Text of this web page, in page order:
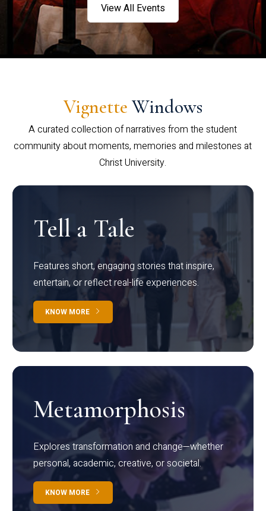
View All Events
Vignette Windows
A curated collection of narratives from the student
community about moments, memories and milestones at
Christ University.
Tell a Tale
Features short, engaging stories that inspire,
entertain, or reflect real-life experiences.
KNOW MORE
Metamorphosis
Explores transformation and change—whether
personal, academic, creative, or societal.
KNOW MORE